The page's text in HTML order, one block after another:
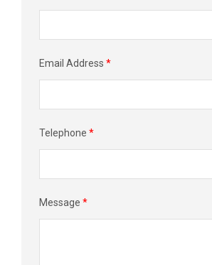
Email Address *
Telephone *
Message *